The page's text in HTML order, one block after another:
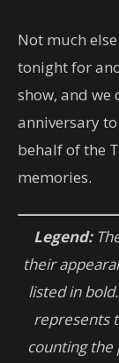
Not much
tonight for
show, and we
anniversary
behalf of the
memories.
Legend:
their
listed in
represents
counting